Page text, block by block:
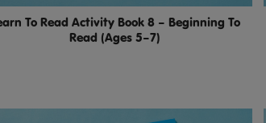
To Read Activity Book 8 – Beginning To
Read (Ages 5–7)